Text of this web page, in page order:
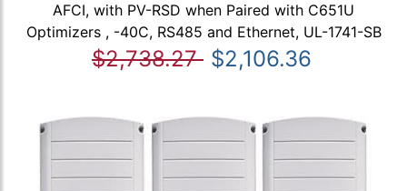
AFCI, with PV-RSD when Paired with C651U
Optimizers , -40C, RS485 and Ethernet, UL-1741-SB
$2,738.27 $2,106.36